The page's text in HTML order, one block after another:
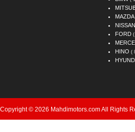
MAZDA
NISSAN
FORD
HINO (
Copyright © 2026 Mahdimotors.com All Rights